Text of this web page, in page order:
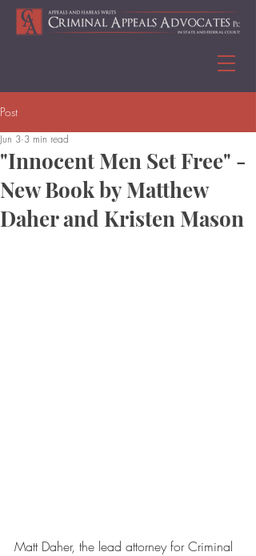
Post
"Innocent Men Set Free" -
New Book by Matthew
Daher and Kristen Mason
Jun 3 3 min read
Matt Daher, the lead attorney for Criminal